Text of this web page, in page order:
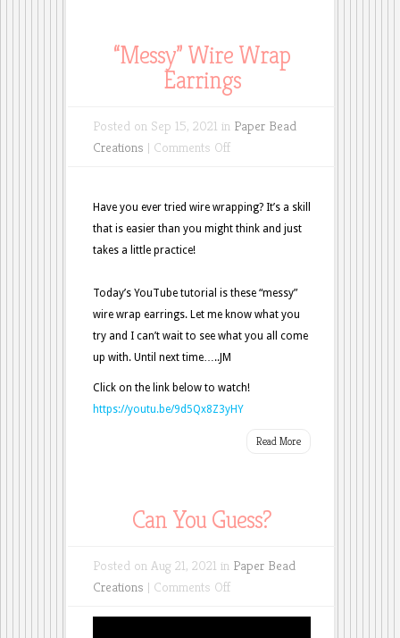
“Messy” Wire Wrap
Earrings
Posted on Sep 15, 2021 in Paper Bead
Creations | Comments Offon
Wrap
Earrings
Have you ever tried wire wrapping? It’s a skill
that is easier than you might think and just
takes a little practice!
Today’s YouTube tutorial is these “messy”
wire wrap earrings. Let me know what you
try and I can’t wait to see what you all come
up with. Until next time…..JM
Click on the link below to watch!
https://youtu.be/9d5Qx8Z3yHY
Read More
Can You Guess?
Posted on Aug 21, 2021 in Paper Bead
Creations | Comments Offon